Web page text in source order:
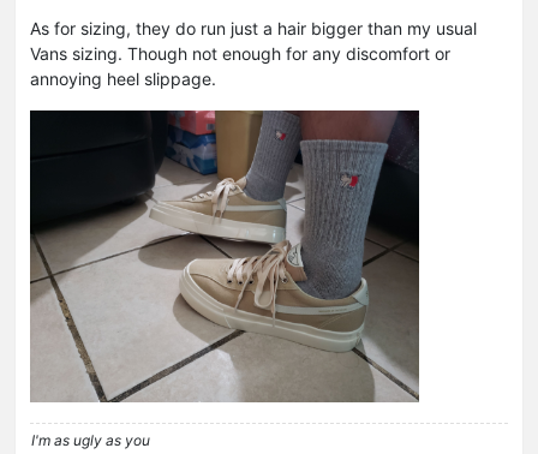
As for sizing, they do run just a hair bigger than my usual
Vans sizing. Though not enough for any discomfort or
annoying heel slippage.
I'm as ugly as you